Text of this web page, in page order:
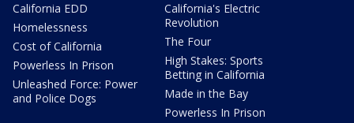
California EDD
Homelessness
Cost of California
Powerless In Prison
Unleashed Force: Power
and Police Dogs
California's Electric
Revolution
The Four
High Stakes: Sports
Betting in California
Made in the Bay
Powerless In Prison